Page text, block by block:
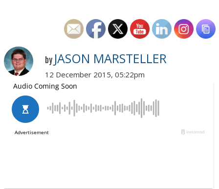
by JASON MARSTELLER
12 December 2015, 05:22pm